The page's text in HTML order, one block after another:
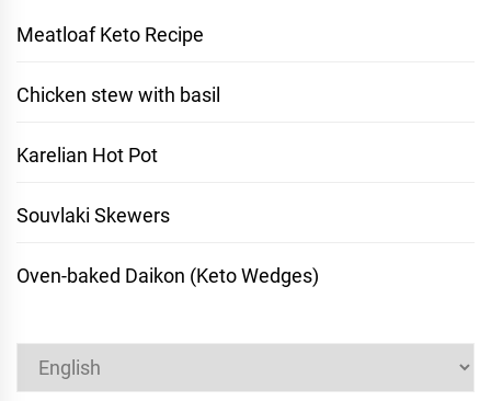
Meatloaf Keto Recipe
Chicken stew with basil
Karelian Hot Pot
Souvlaki Skewers
Oven-baked Daikon (Keto Wedges)
Choose
a